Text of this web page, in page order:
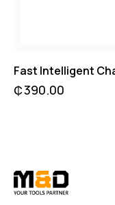
Fast Intelligent
₵390.00